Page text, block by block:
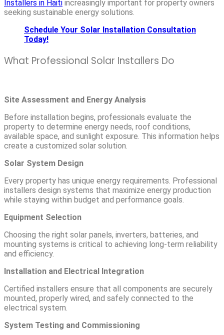
Installers in Haiti increasingly important for property owners
seeking sustainable energy solutions.
Schedule Your Solar Installation Consultation
Today!
What Professional Solar Installers Do
Site Assessment and Energy Analysis
Before installation begins, professionals evaluate the
property to determine energy needs, roof conditions,
available space, and sunlight exposure. This information helps
create a customized solar solution.
Solar System Design
Every property has unique energy requirements. Professional
installers design systems that maximize energy production
while staying within budget and performance goals.
Equipment Selection
Choosing the right solar panels, inverters, batteries, and
mounting systems is critical to achieving long-term reliability
and efficiency.
Installation and Electrical Integration
Certified installers ensure that all components are securely
mounted, properly wired, and safely connected to the
electrical system.
System Testing and Commissioning